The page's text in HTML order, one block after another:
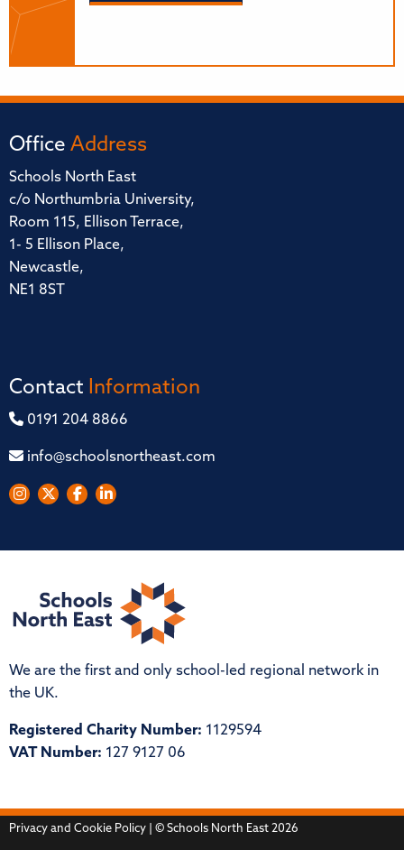
Office Address
Schools North East
c/o Northumbria University,
Room 115, Ellison Terrace,
1- 5 Ellison Place,
Newcastle,
NE1 8ST
Contact Information
0191 204 8866
info@schoolsnortheast.com
We are the first and only school-led regional network in
the UK.
Registered Charity Number: 1129594
VAT Number: 127 9127 06
Privacy and Cookie Policy | © Schools North East 2026